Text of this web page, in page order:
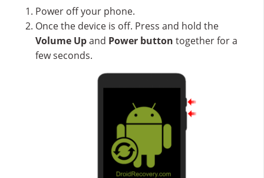
Power off your phone.
Once the device is off. Press and hold the
Volume Upand Power button together for a
few seconds.